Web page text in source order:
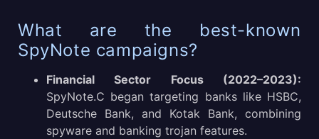
What are the best-known
SpyNote campaigns?
Financial Sector Focus (2022–2023):
SpyNote.C began targeting banks like HSBC,
Deutsche Bank, and Kotak Bank, combining
spyware and banking trojan features.